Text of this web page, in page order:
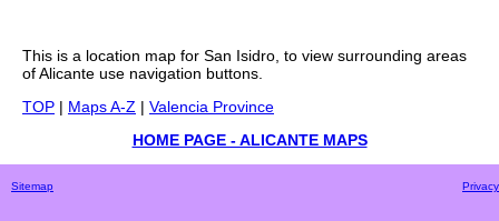
This is a location map for San Isidro, to view surrounding areas
ofAlicante use navigation buttons.
TOP | Maps A-Z | Valencia Province
HOME PAGE - ALICANTE MAPS
Sitemap Privacy